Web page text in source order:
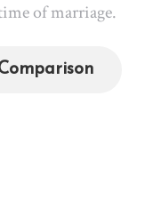
of marriage.